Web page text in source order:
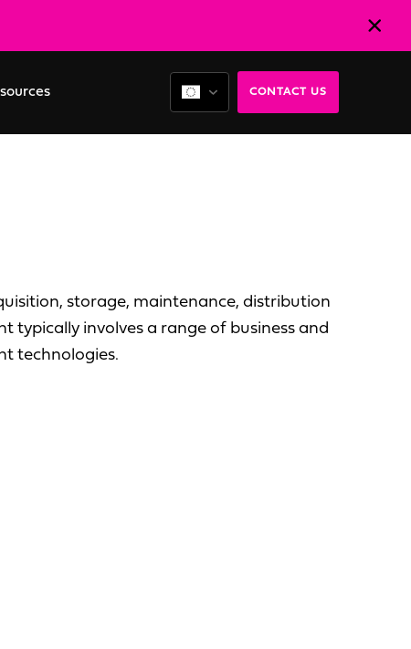
CONTACT US
storage, maintenance, distribution
involves a range of business and
technologies.